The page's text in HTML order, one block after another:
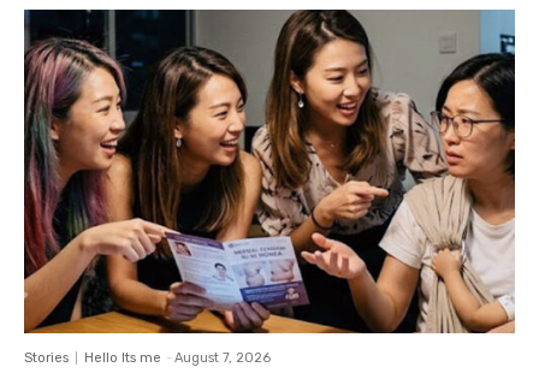
Stories Hello Its me - August 7, 2026